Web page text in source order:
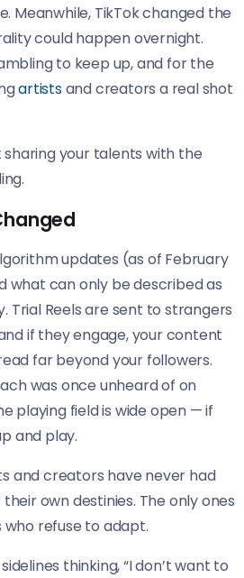
Meanwhile, TikTok changed the
could happen overnight.
to keep up, and for the
artistsand creators a real shot
sharing your talents with the
updates (as of February
what can only be described as
Trial Reels are sent to strangers
if they engage, your content
far beyond your followers.
was once unheard of on
playing field is wide open — if
and play.
and creators have never had
own destinies. The only ones
refuse to adapt.
thinking, “I don’t want to